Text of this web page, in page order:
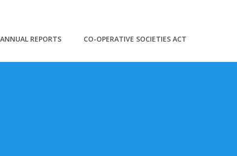
ANNUAL REPORTS CO-OPERATIVE SOCIETIES ACT